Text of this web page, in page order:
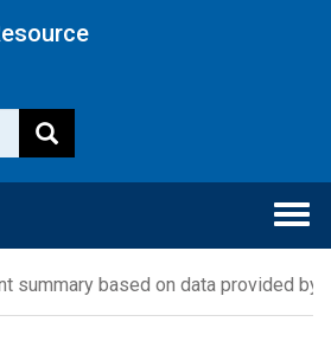
summary based on data provided by